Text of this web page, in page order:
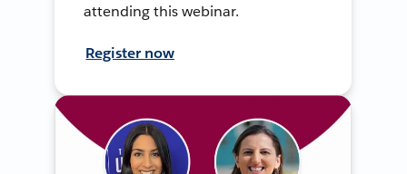
attending this webinar.
Register now